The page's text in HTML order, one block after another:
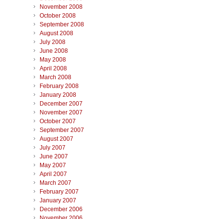
November 2008
October 2008
September 2008
August 2008
July 2008
June 2008
May 2008
April 2008
March 2008
February 2008
January 2008
December 2007
November 2007
October 2007
September 2007
August 2007
July 2007
June 2007
May 2007
April 2007
March 2007
February 2007
January 2007
December 2006